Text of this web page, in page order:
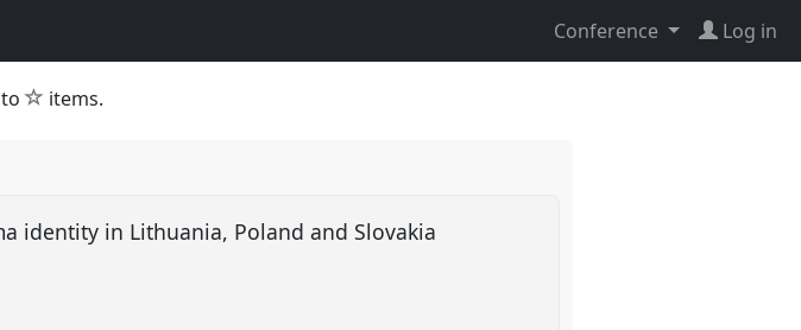
Conference Log in
to star
items.
identity in Lithuania, Poland and Slovakia